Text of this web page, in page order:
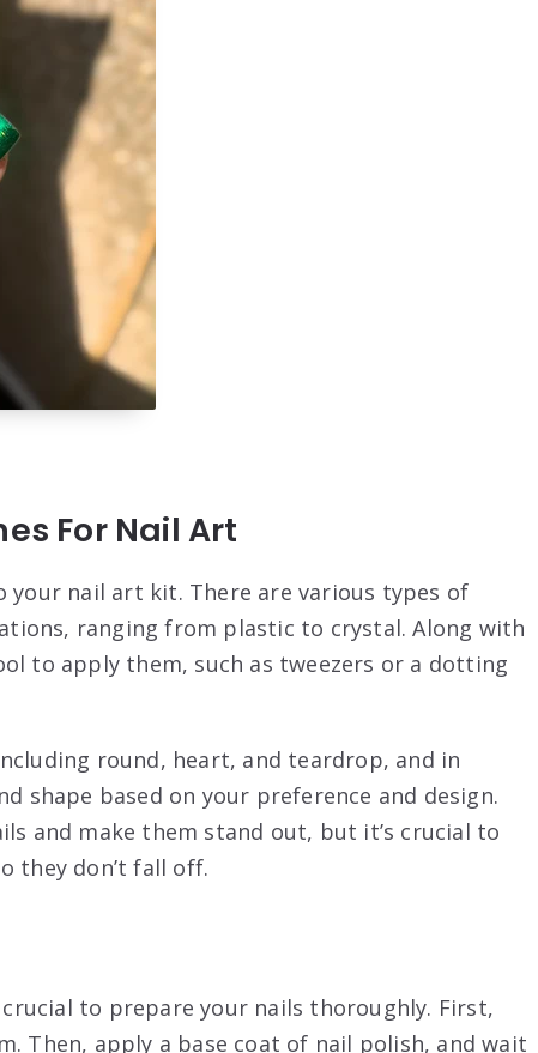
For Nail Art
your nail art kit. There are various types of
ranging from plastic to crystal. Along with
to apply them, such as tweezers or a dotting
round, heart, and teardrop, and in
shape based on your preference and design.
and make them stand out, but it’s crucial to
they don’t fall off.
to prepare your nails thoroughly. First,
Then, apply a base coat of nail polish, and wait